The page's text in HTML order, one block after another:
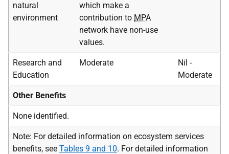
natural
environment
which make a
contribution to MPA
network have non-use
values.
Research and
Education
Moderate
Nil -
Moderate
Other Benefits
None identified.
Note: For detailed information on ecosystem services
benefits, see Tables 9 and 10. For detailed information